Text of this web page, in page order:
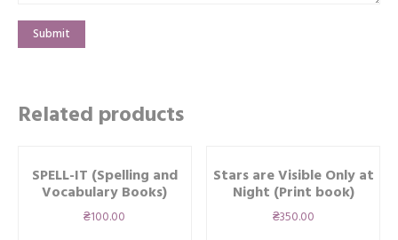
Related products
SPELL-IT (Spelling and
Vocabulary Books)
₴100.00
Stars are Visible Only at
Night (Print book)
₴350.00